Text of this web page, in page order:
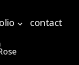
contact